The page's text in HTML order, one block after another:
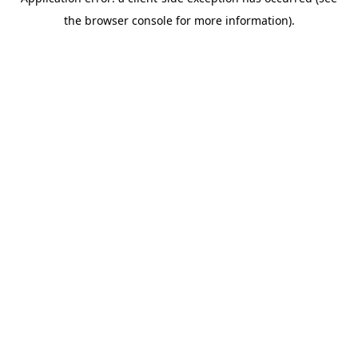
the browser console for more information).